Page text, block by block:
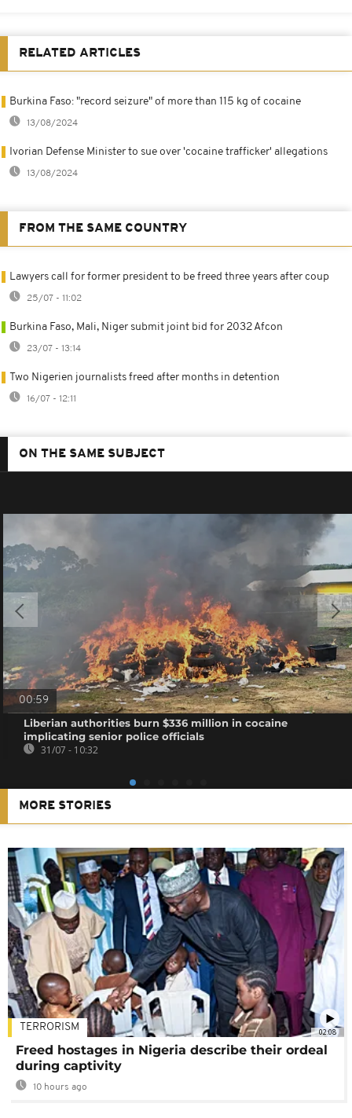
RELATED ARTICLES
Burkina Faso: "record seizure" of more than 115 kg of cocaine
13/08/2024
Ivorian Defense Minister to sue over 'cocaine trafficker' allegations
13/08/2024
FROM THE SAME COUNTRY
Lawyers call for former president to be freed three years after coup
25/07 - 11:02
Burkina Faso, Mali, Niger submit joint bid for 2032 Afcon
23/07 - 13:14
Two Nigerien journalists freed after months in detention
16/07 - 12:11
ON THE SAME SUBJECT
00:59
Liberian authorities burn $336 million in cocaine
implicating senior police officials
31/07 - 10:32
MORE STORIES
02:08
TERRORISM
Freed hostages in Nigeria describe their ordeal
during captivity
10 hours ago